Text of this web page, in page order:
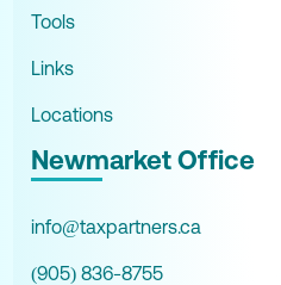
Tools
Links
Locations
Newmarket Office
info@taxpartners.ca
(905) 836-8755